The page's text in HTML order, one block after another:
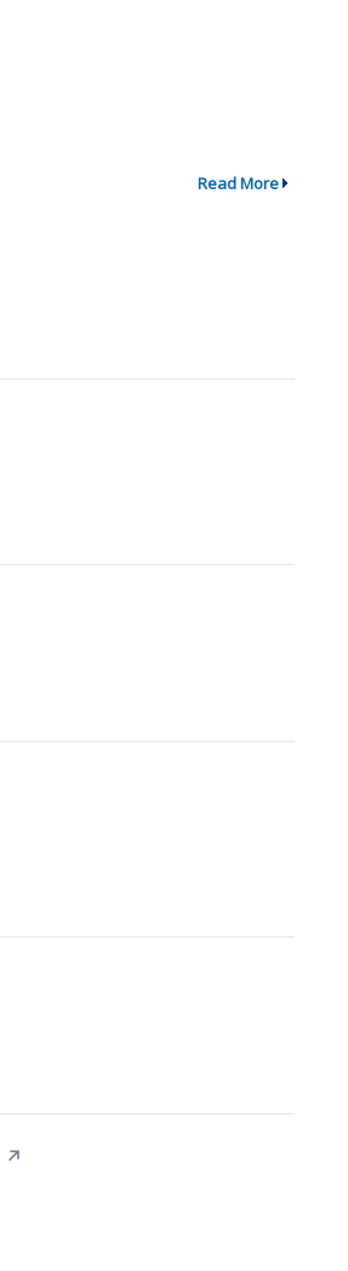
Read More
↗